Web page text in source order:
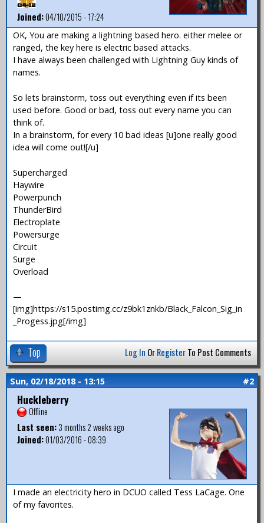
Joined:04/10/2015 - 17:24
OK, You are making a lightning based hero. either melee or
ranged, the key here is electric based attacks.
I have always been challenged with Lightning Guy kinds of
names.
So lets brainstorm, toss out everything even if its been
used before. Good or bad, toss out every name you can
think of.
In a brainstorm, for every 10 bad ideas [u]one really good
idea will come out![/u]
Supercharged
Haywire
Powerpunch
ThunderBird
Electroplate
Powersurge
Circuit
Surge
Overload
—
[img]https://s15.postimg.cc/z9bk1znkb/Black_Falcon_Sig_in
_Progess.jpg[/img]
Top Log In OrRegisterTo Post Comments
Sun, 02/18/2018 - 13:15 #2
Huckleberry
Offline
Last seen:3 months 2 weeks ago
Joined:01/03/2016 - 08:39
I made an electricity hero in DCUO called Tess LaCage. One
of my favorites.